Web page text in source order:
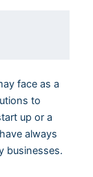
face as a
to
up or a
always
businesses.